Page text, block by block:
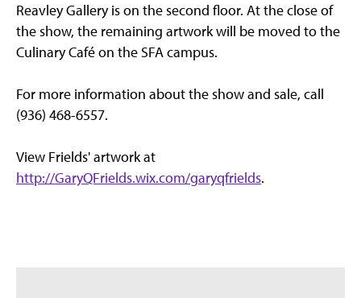
Reavley Gallery is on the second floor. At the close of
the show, the remaining artwork will be moved to the
Culinary Café on the SFA campus.
For more information about the show and sale, call
(936) 468-6557.
View Frields' artwork at
http://GaryQFrields.wix.com/garyqfrields.